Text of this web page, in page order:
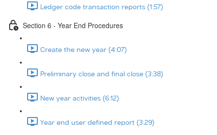
Ledger code transaction reports (1:57)
Section 6 - Year End Procedures
Create the new year (4:07)
Preliminary close and final close (3:38)
New year activities (6:12)
Year end user defined report (3:29)